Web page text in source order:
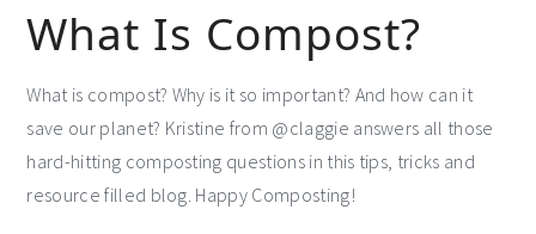
What Is Compost?
What is compost? Why is it so important? And how can it
save our planet? Kristine from @claggie answers all those
hard-hitting composting questions in this tips, tricks and
resource filled blog. Happy Composting!